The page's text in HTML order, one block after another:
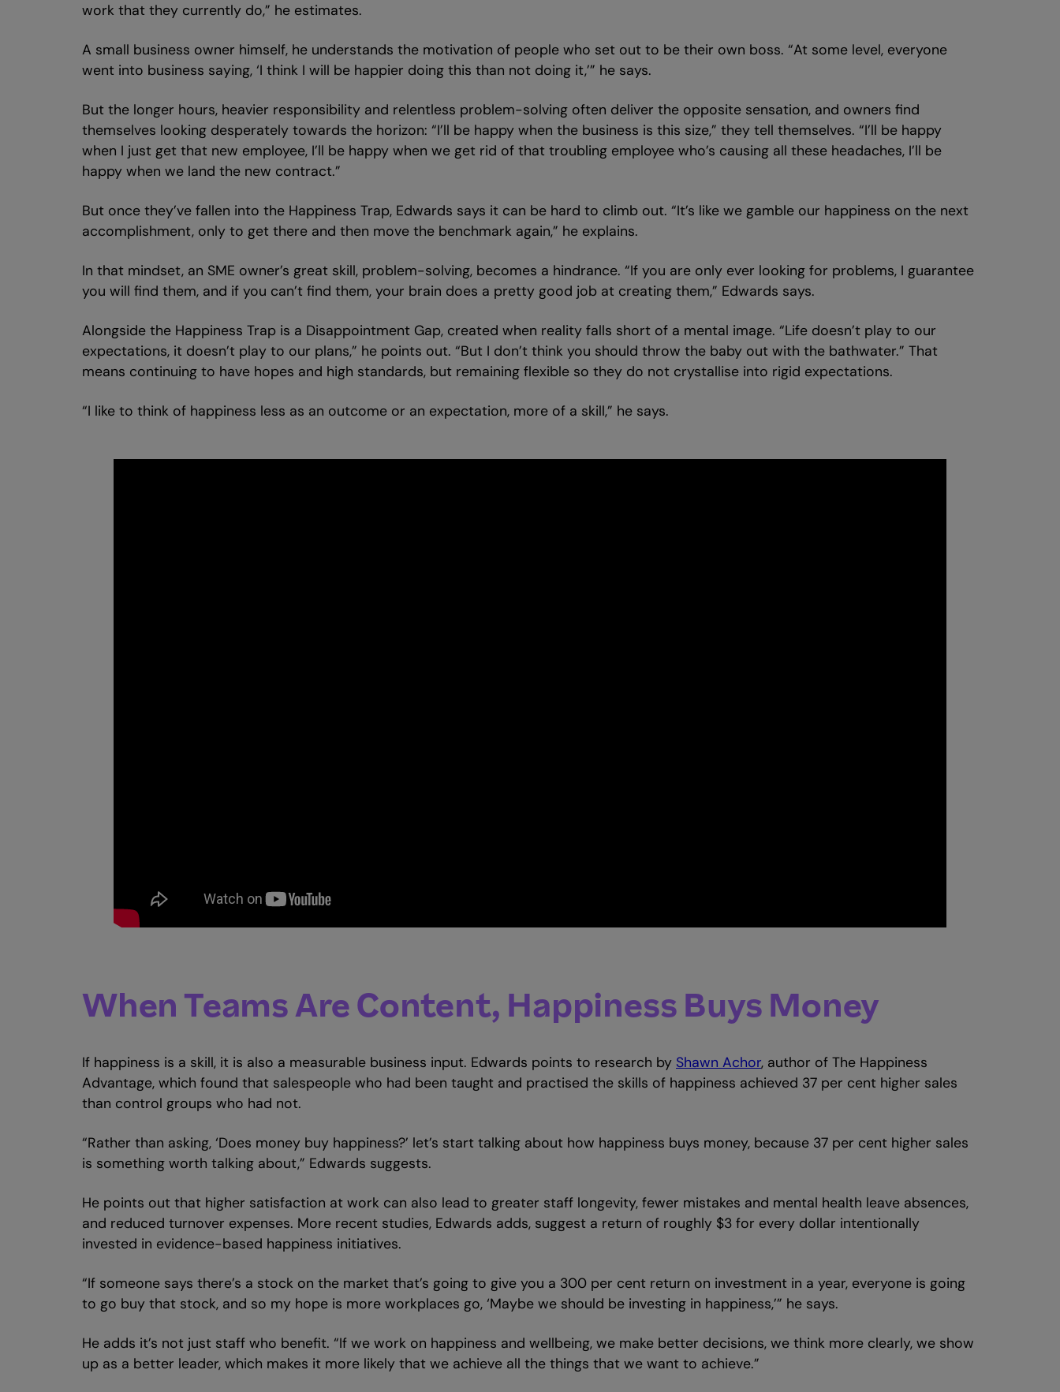
work that they currently do,” he estimates.
A small business owner himself, he understands the motivation of people who set out to be their own boss. “At some level, everyone
went into business saying, ‘I think I will be happier doing this than not doing it,’” he says.
But the longer hours, heavier responsibility and relentless problem-solving often deliver the opposite sensation, and owners find
themselves looking desperately towards the horizon: “I’ll be happy when the business is this size,” they tell themselves. “I’ll be happy
when I just get that new employee, I’ll be happy when we get rid of that troubling employee who’s causing all these headaches, I’ll be
happy when we land the new contract.”
But once they’ve fallen into the Happiness Trap, Edwards says it can be hard to climb out. “It’s like we gamble our happiness on the next
accomplishment, only to get there and then move the benchmark again,” he explains.
In that mindset, an SME owner’s great skill, problem-solving, becomes a hindrance. “If you are only ever looking for problems, I guarantee
you will find them, and if you can’t find them, your brain does a pretty good job at creating them,” Edwards says.
Alongside the Happiness Trap is a Disappointment Gap, created when reality falls short of a mental image. “Life doesn’t play to our
expectations, it doesn’t play to our plans,” he points out. “But I don’t think you should throw the baby out with the bathwater.” That
means continuing to have hopes and high standards, but remaining flexible so they do not crystallise into rigid expectations.
“I like to think of happiness less as an outcome or an expectation, more of a skill,” he says.
When Teams Are Content, Happiness Buys Money
If happiness is a skill, it is also a measurable business input. Edwards points to research by Shawn Achor, author of The Happiness
Advantage, which found that salespeople who had been taught and practised the skills of happiness achieved 37 per cent higher sales
than control groups who had not.
“Rather than asking, ‘Does money buy happiness?’ let’s start talking about how happiness buys money, because 37 per cent higher sales
is something worth talking about,” Edwards suggests.
He points out that higher satisfaction at work can also lead to greater staff longevity, fewer mistakes and mental health leave absences,
and reduced turnover expenses. More recent studies, Edwards adds, suggest a return of roughly $3 for every dollar intentionally
invested in evidence-based happiness initiatives.
“If someone says there’s a stock on the market that’s going to give you a 300 per cent return on investment in a year, everyone is going
to go buy that stock, and so my hope is more workplaces go, ‘Maybe we should be investing in happiness,’” he says.
He adds it’s not just staff who benefit. “If we work on happiness and wellbeing, we make better decisions, we think more clearly, we show
up as a better leader, which makes it more likely that we achieve all the things that we want to achieve.”